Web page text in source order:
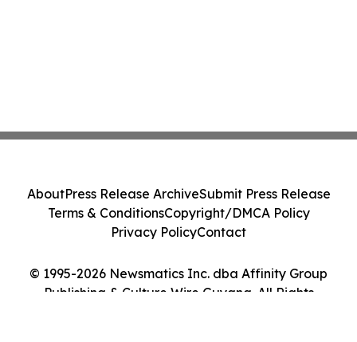
© 1995-2026 Newsmatics Inc. dba Affinity Group
Publishing & Culture Wire Guyana. All Rights
AboutPress Release ArchiveSubmit Press Release
Terms & ConditionsCopyright/DMCA Policy
Privacy PolicyContact